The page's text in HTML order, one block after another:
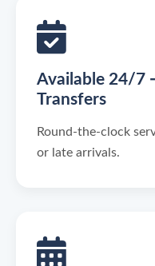
Available 24/
Transfers
Round-the-clock
or late arrivals.